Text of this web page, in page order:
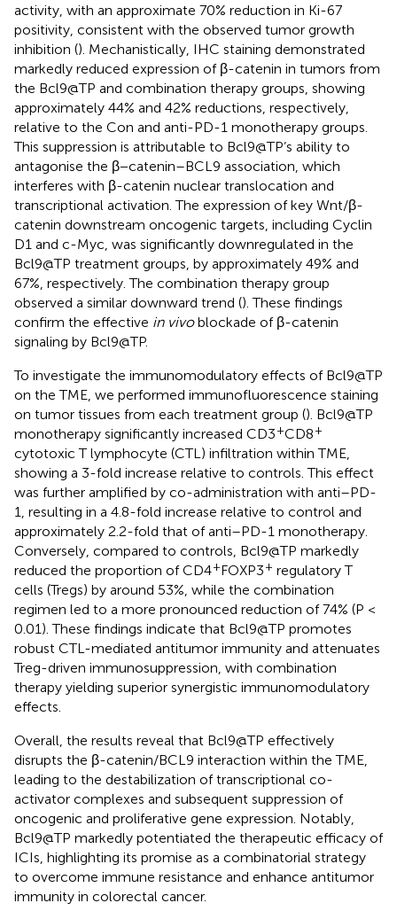
activity, with an approximate 70% reduction in Ki-67
positivity, consistent with the observed tumor growth
inhibition (). Mechanistically, IHC staining demonstrated
markedly reduced expression of β-catenin in tumors from
the Bcl9@TP and combination therapy groups, showing
approximately 44% and 42% reductions, respectively,
relative to the Con and anti-PD-1 monotherapy groups.
This suppression is attributable to Bcl9@TP’s ability to
antagonise the β−catenin–BCL9 association, which
interferes with β-catenin nuclear translocation and
transcriptional activation. The expression of key Wnt/β-
catenin downstream oncogenic targets, including Cyclin
D1 and c-Myc, was significantly downregulated in the
Bcl9@TP treatment groups, by approximately 49% and
67%, respectively. The combination therapy group
observed a similar downward trend (). These findings
confirm the effective in vivoblockade of β-catenin
signaling by Bcl9@TP.
To investigate the immunomodulatory effects of Bcl9@TP
on the TME, we performed immunofluorescence staining
on tumor tissues from each treatment group (). Bcl9@TP
monotherapy significantly increased CD3+CD8+
cytotoxic T lymphocyte (CTL) infiltration within TME,
showing a 3-fold increase relative to controls. This effect
was further amplified by co-administration with anti–PD-
1, resulting in a 4.8-fold increase relative to control and
approximately 2.2-fold that of anti–PD-1 monotherapy.
Conversely, compared to controls, Bcl9@TP markedly
reduced the proportion of CD4+FOXP3+ regulatory T
cells (Tregs) by around 53%, while the combination
regimen led to a more pronounced reduction of 74% (P <
0.01). These findings indicate that Bcl9@TP promotes
robust CTL-mediated antitumor immunity and attenuates
Treg-driven immunosuppression, with combination
therapy yielding superior synergistic immunomodulatory
effects.
Overall, the results reveal that Bcl9@TP effectively
disrupts the β-catenin/BCL9 interaction within the TME,
leading to the destabilization of transcriptional co-
activator complexes and subsequent suppression of
oncogenic and proliferative gene expression. Notably,
Bcl9@TP markedly potentiated the therapeutic efficacy of
ICIs, highlighting its promise as a combinatorial strategy
to overcome immune resistance and enhance antitumor
immunity in colorectal cancer.